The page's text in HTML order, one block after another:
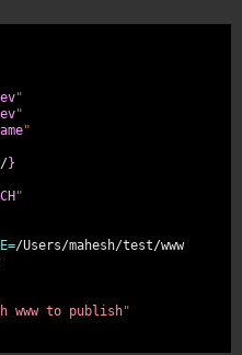
"
"
"
}
"
/Users/mahesh/test/www
www to publish"